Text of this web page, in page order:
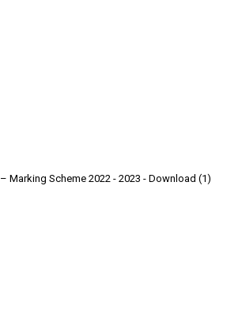
Marking Scheme 2022 - 2023 - Download (1)